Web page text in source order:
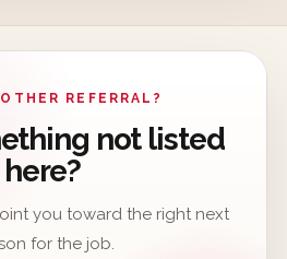
REFERRAL?
not listed
here?
you toward the right next
for the job.